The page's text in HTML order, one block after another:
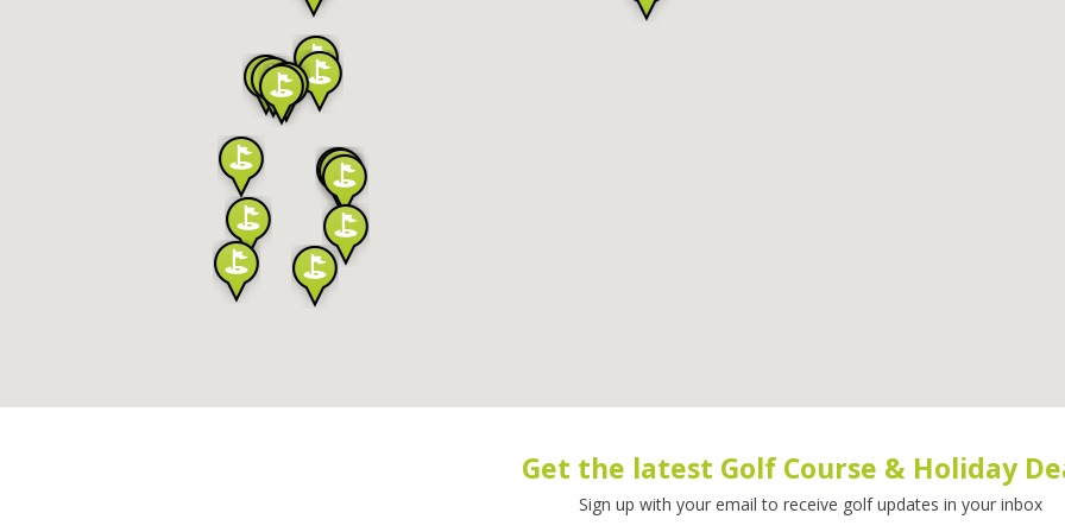
Get the latest Golf Course & Holiday
Sign up with your email to receive golf updates in your inbox